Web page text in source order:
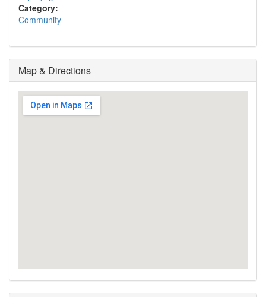
Category:
Community
Map & Directions